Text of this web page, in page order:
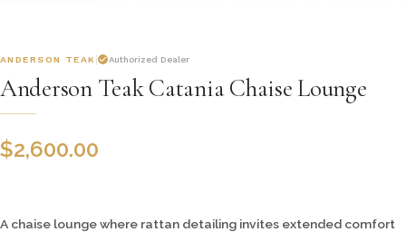
ANDERSON TEAK Authorized Dealer
Anderson Teak Catania Chaise Lounge
$2,600.00
A chaise lounge where rattan detailing invites extended comfort